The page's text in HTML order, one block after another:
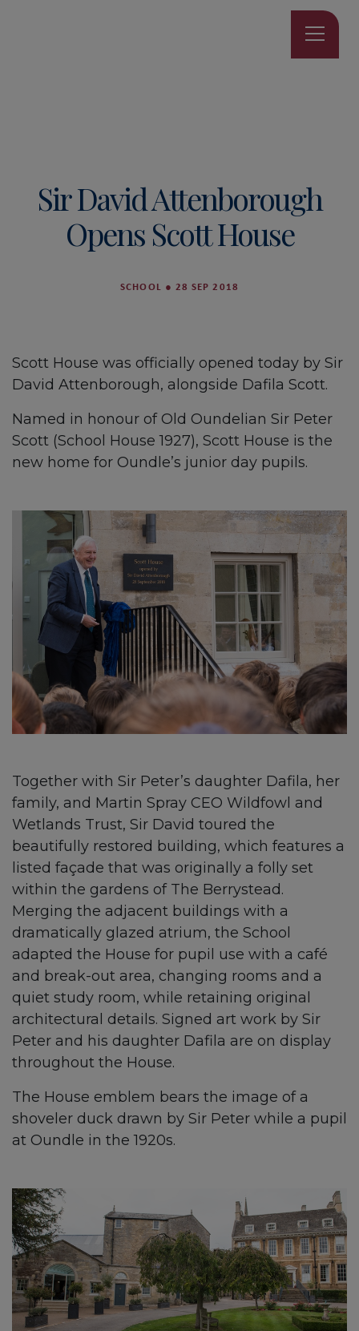
Sir David Attenborough
Opens Scott House
SCHOOL ● 28 SEP 2018
Scott House was officially opened today by Sir
David Attenborough, alongside Dafila Scott.
Named in honour of Old Oundelian Sir Peter
Scott (School House 1927), Scott House is the
new home for Oundle’s junior day pupils.
Together with Sir Peter’s daughter Dafila, her
family, and Martin Spray CEO Wildfowl and
Wetlands Trust, Sir David toured the
beautifully restored building, which features a
listed façade that was originally a folly set
within the gardens of The Berrystead.
Merging the adjacent buildings with a
dramatically glazed atrium, the School
adapted the House for pupil use with a café
and break-out area, changing rooms and a
quiet study room, while retaining original
architectural details. Signed art work by Sir
Peter and his daughter Dafila are on display
throughout the House.
The House emblem bears the image of a
shoveler duck drawn by Sir Peter while a pupil
at Oundle in the 1920s.